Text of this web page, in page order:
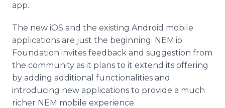
app.
The new iOS and the existing Android mobile
applications are just the beginning. NEM.io
Foundation invites feedback and suggestion from
the community as it plans to it extend its offering
by adding additional functionalities and
introducing new applications to provide a much
richer NEM mobile experience.